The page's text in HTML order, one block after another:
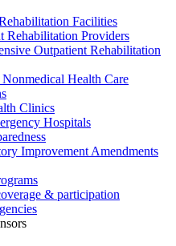
Facilities
Rehabilitation Providers
Outpatient Rehabilitation
Health Care
Clinics
Hospitals
Improvement Amendments
& participation